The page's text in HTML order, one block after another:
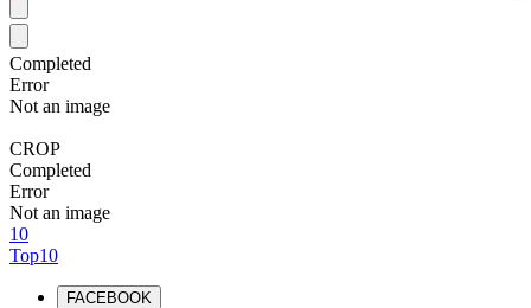
Completed
Error
Not an image
CROP
Completed
Error
Not an image
10
Top10
FACEBOOK